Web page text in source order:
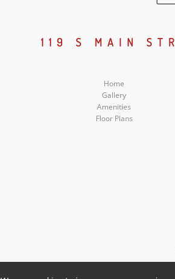
119 S MAIN
Home
Gallery
Amenities
Floor Plans